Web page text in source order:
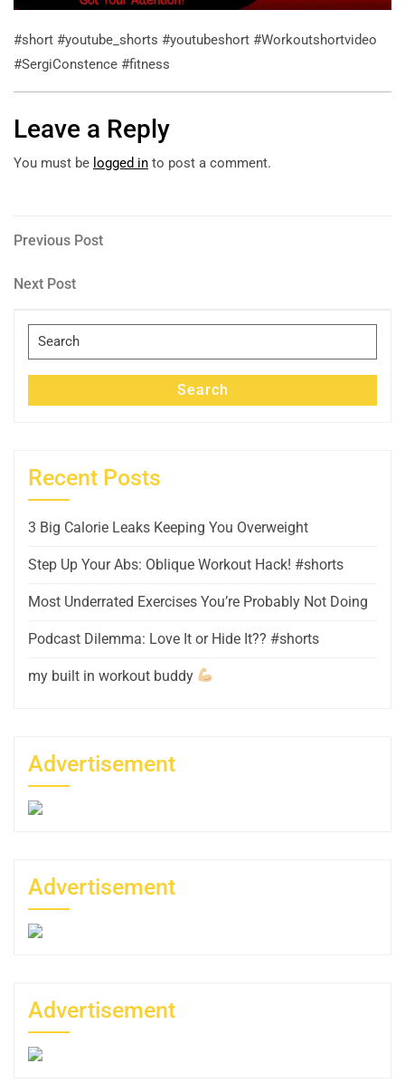
#short #youtube_shorts #youtubeshort #Workoutshortvideo
#SergiConstence #fitness
Leave a Reply
You must be logged in to post a comment.
Post
navigation
Previous
Previous Post
Next
Next Post
Search
for:
Search
Recent Posts
3 Big Calorie Leaks Keeping You Overweight
Step Up Your Abs: Oblique Workout Hack! #shorts
Most Underrated Exercises You’re Probably Not Doing
Podcast Dilemma: Love It or Hide It?? #shorts
my built in workout buddy
Advertisement
Advertisement
Advertisement